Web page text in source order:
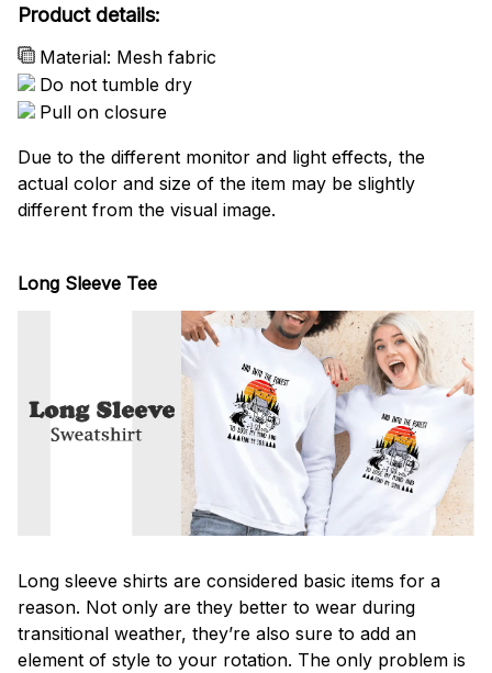
Product details:
Material: Mesh fabric
Do not tumble dry
Pull on closure
Due to the different monitor and light effects, the
actual color and size of the item may be slightly
different from the visual image.
Long Sleeve Tee
Long sleeve shirts are considered basic items for a
reason. Not only are they better to wear during
transitional weather, they’re also sure to add an
element of style to your rotation. The only problem is